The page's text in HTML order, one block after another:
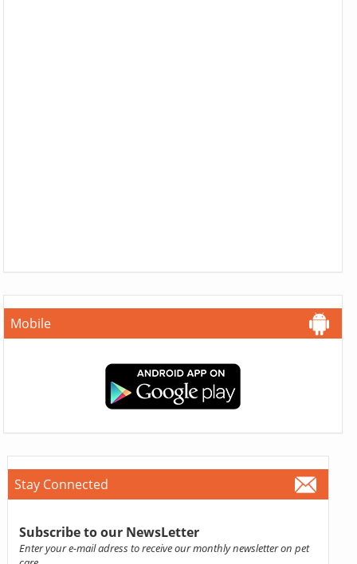
Mobile
Stay Connected
Subscribe to our NewsLetter
Enter your e-mail adress to receive our monthly newsletter on pet